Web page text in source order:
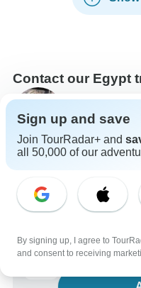
Contact our Egypt
Expert in Egypt
Rebecca is one of our
Reach out to us to get
Choose from 1,881+
16,081 verified
Write us a
Sign up and save
Join TourRadar+ and
all 50,000 of our
By signing up, I agree to
and consent to receiving